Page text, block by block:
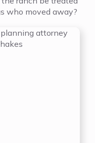
who moved away?